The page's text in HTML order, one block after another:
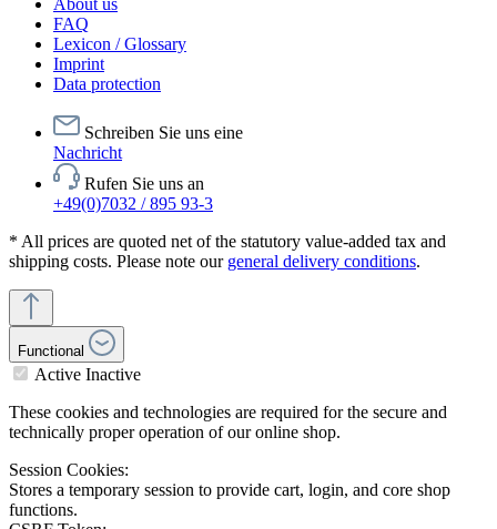
About us
FAQ
Lexicon / Glossary
Imprint
Data protection
Schreiben Sie uns eine
Nachricht
Rufen Sie uns an
+49(0)7032 / 895 93-3
* All prices are quoted net of the statutory value-added tax and
shipping costs. Please note our general delivery conditions.
Functional
Active Inactive
These cookies and technologies are required for the secure and
technically proper operation of our online shop.
Session Cookies:
Stores a temporary session to provide cart, login, and core shop
functions.